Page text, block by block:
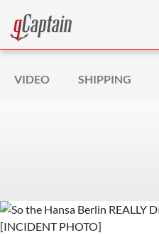
VIDEO SHIPPING